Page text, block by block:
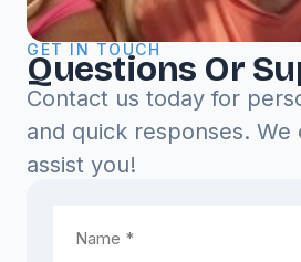
GET IN TOUCH
Questions Or
Contact us today for
and quick responses. We
assist you!